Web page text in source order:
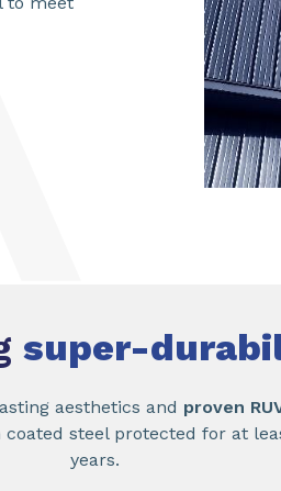
super-
aesthetics and proven
coated steel protected for at
years.